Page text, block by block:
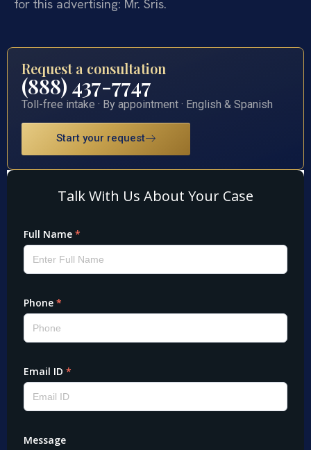
for this advertising: Mr. Sris.
Request a consultation
(888) 437-7747
Toll-free intake · By appointment · English & Spanish
Start your request